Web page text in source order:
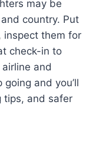
may be
country. Put
inspect them for
check-in to
and
and you’ll
tips, and safer